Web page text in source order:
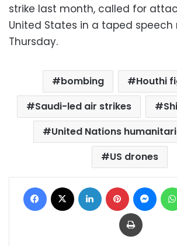
strike last month, called for
United States in a taped speech
Thursday.
bombing
Houthi
Saudi-led air strikes
United Nations
US drones
Facebook LinkedIn Pinterest
Print